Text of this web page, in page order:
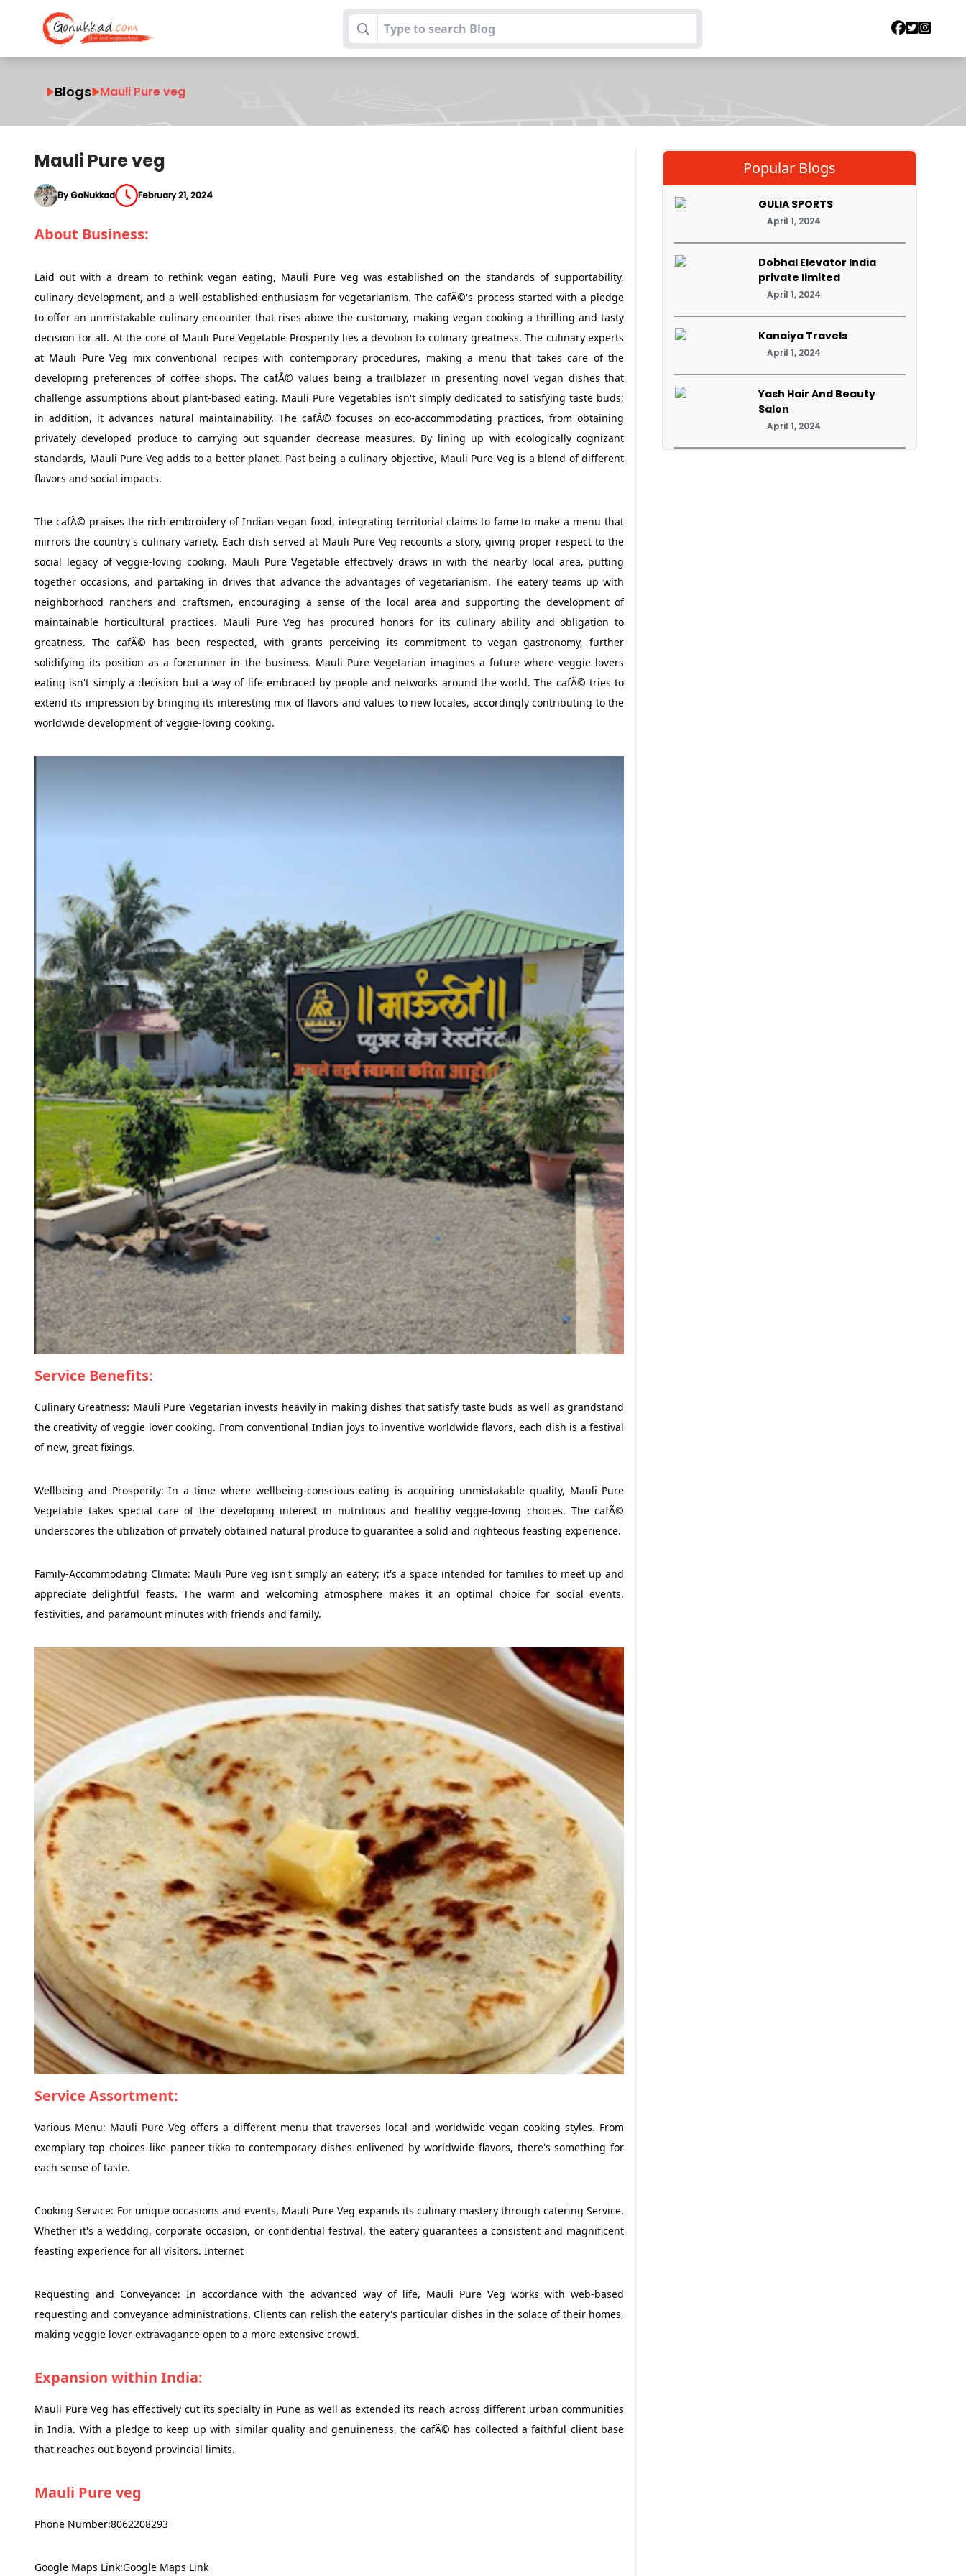
Blogs Mauli Pure veg
Mauli Pure veg
By GoNukkad February 21, 2024
About Business:
Laid out with a dream to rethink vegan eating, Mauli Pure Veg was established on the standards of supportability,
culinary development, and a well-established enthusiasm for vegetarianism. The cafÃ©'s process started with a pledge
to offer an unmistakable culinary encounter that rises above the customary, making vegan cooking a thrilling and tasty
decision for all. At the core of Mauli Pure Vegetable Prosperity lies a devotion to culinary greatness. The culinary experts
at Mauli Pure Veg mix conventional recipes with contemporary procedures, making a menu that takes care of the
developing preferences of coffee shops. The cafÃ© values being a trailblazer in presenting novel vegan dishes that
challenge assumptions about plant-based eating. Mauli Pure Vegetables isn't simply dedicated to satisfying taste buds;
in addition, it advances natural maintainability. The cafÃ© focuses on eco-accommodating practices, from obtaining
privately developed produce to carrying out squander decrease measures. By lining up with ecologically cognizant
standards, Mauli Pure Veg adds to a better planet. Past being a culinary objective, Mauli Pure Veg is a blend of different
flavors and social impacts.
The cafÃ© praises the rich embroidery of Indian vegan food, integrating territorial claims to fame to make a menu that
mirrors the country's culinary variety. Each dish served at Mauli Pure Veg recounts a story, giving proper respect to the
social legacy of veggie-loving cooking. Mauli Pure Vegetable effectively draws in with the nearby local area, putting
together occasions, and partaking in drives that advance the advantages of vegetarianism. The eatery teams up with
neighborhood ranchers and craftsmen, encouraging a sense of the local area and supporting the development of
maintainable horticultural practices. Mauli Pure Veg has procured honors for its culinary ability and obligation to
greatness. The cafÃ© has been respected, with grants perceiving its commitment to vegan gastronomy, further
solidifying its position as a forerunner in the business. Mauli Pure Vegetarian imagines a future where veggie lovers
eating isn't simply a decision but a way of life embraced by people and networks around the world. The cafÃ© tries to
extend its impression by bringing its interesting mix of flavors and values to new locales, accordingly contributing to the
worldwide development of veggie-loving cooking.
Service Benefits:
Culinary Greatness: Mauli Pure Vegetarian invests heavily in making dishes that satisfy taste buds as well as grandstand
the creativity of veggie lover cooking. From conventional Indian joys to inventive worldwide flavors, each dish is a festival
of new, great fixings.
Wellbeing and Prosperity: In a time where wellbeing-conscious eating is acquiring unmistakable quality, Mauli Pure
Vegetable takes special care of the developing interest in nutritious and healthy veggie-loving choices. The cafÃ©
underscores the utilization of privately obtained natural produce to guarantee a solid and righteous feasting experience.
Family-Accommodating Climate: Mauli Pure veg isn't simply an eatery; it's a space intended for families to meet up and
appreciate delightful feasts. The warm and welcoming atmosphere makes it an optimal choice for social events,
festivities, and paramount minutes with friends and family.
Service Assortment:
Various Menu: Mauli Pure Veg offers a different menu that traverses local and worldwide vegan cooking styles. From
exemplary top choices like paneer tikka to contemporary dishes enlivened by worldwide flavors, there's something for
each sense of taste.
Cooking Service: For unique occasions and events, Mauli Pure Veg expands its culinary mastery through catering Service.
Whether it's a wedding, corporate occasion, or confidential festival, the eatery guarantees a consistent and magnificent
feasting experience for all visitors. Internet
Requesting and Conveyance: In accordance with the advanced way of life, Mauli Pure Veg works with web-based
requesting and conveyance administrations. Clients can relish the eatery's particular dishes in the solace of their homes,
making veggie lover extravagance open to a more extensive crowd.
Expansion within India:
Mauli Pure Veg has effectively cut its specialty in Pune as well as extended its reach across different urban communities
in India. With a pledge to keep up with similar quality and genuineness, the cafÃ© has collected a faithful client base
that reaches out beyond provincial limits.
Mauli Pure veg
Phone Number:8062208293
Google Maps Link:Google Maps Link
Popular Blogs
GULIA SPORTS
April 1, 2024
Dobhal Elevator India
private limited
April 1, 2024
Kanaiya Travels
April 1, 2024
Yash Hair And Beauty
Salon
April 1, 2024